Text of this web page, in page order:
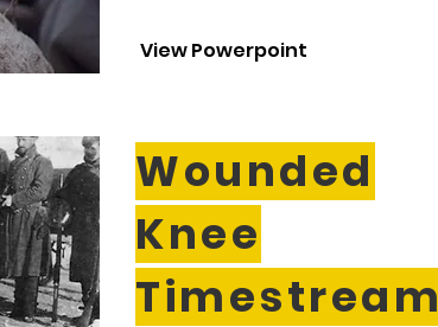
View Powerpoint
Wounded
Knee
Timestream